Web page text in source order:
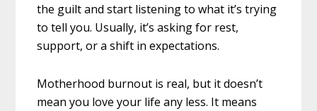
the guilt and start listening to what it’s trying
to tell you. Usually, it’s asking for rest,
support, or a shift in expectations.
Motherhood burnout is real, but it doesn’t
mean you love your life any less. It means